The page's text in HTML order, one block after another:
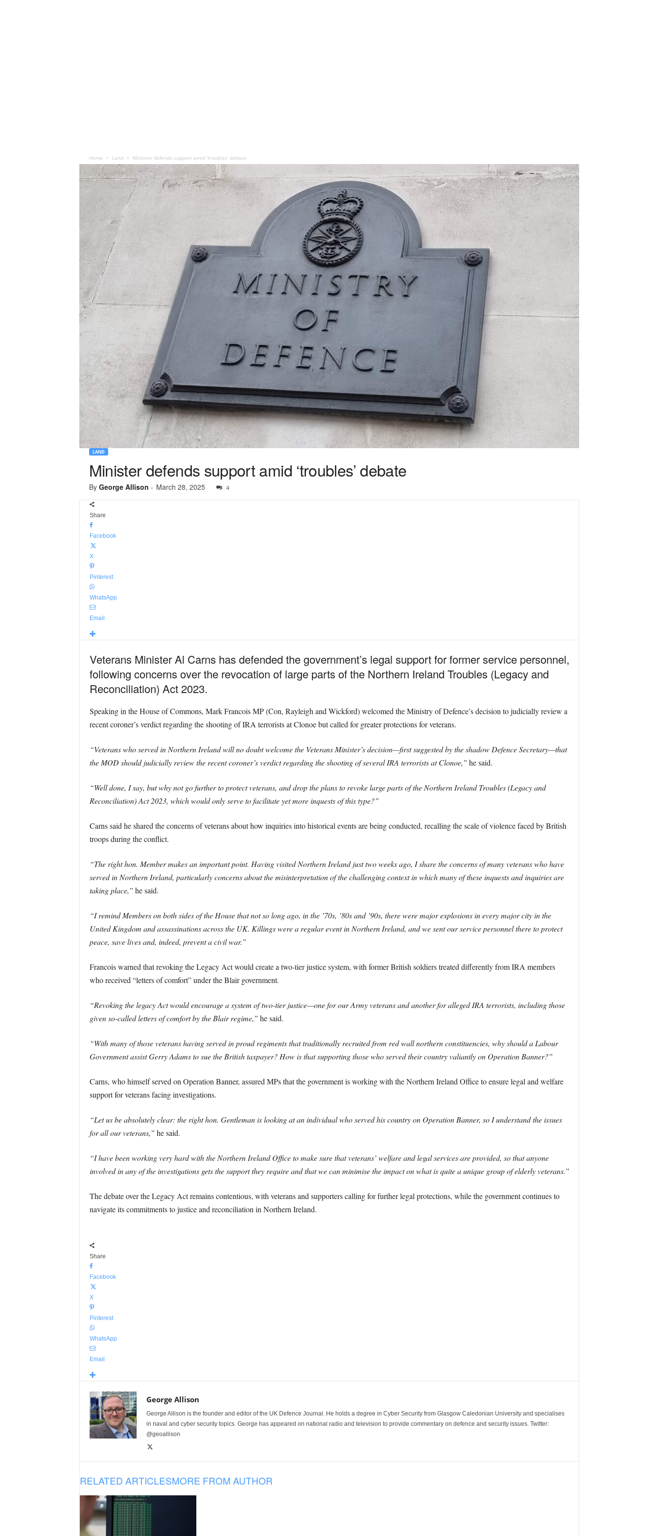
Home Land Minister defends support amid ‘troubles’ debate
LAND
Minister defends support amid ‘troubles’ debate
By George Allison - March 28, 2025 4
Share
Facebook
X
Pinterest
WhatsApp
Email
Veterans Minister Al Carns has defended the government’s legal support for former service personnel,
following concerns over the revocation of large parts of the Northern Ireland Troubles (Legacy and
Reconciliation) Act 2023.
Speaking in the House of Commons, Mark Francois MP (Con, Rayleigh and Wickford) welcomed the Ministry of Defence’s decision to judicially review a
recent coroner’s verdict regarding the shooting of IRA terrorists at Clonoe but called for greater protections for veterans.
“Veterans who served in Northern Ireland will no doubt welcome the Veterans Minister’s decision—first suggested by the shadow Defence Secretary—that
the MOD should judicially review the recent coroner’s verdict regarding the shooting of several IRA terrorists at Clonoe,” he said.
“Well done, I say, but why not go further to protect veterans, and drop the plans to revoke large parts of the Northern Ireland Troubles (Legacy and
Reconciliation) Act 2023, which would only serve to facilitate yet more inquests of this type?”
Carns said he shared the concerns of veterans about how inquiries into historical events are being conducted, recalling the scale of violence faced by British
troops during the conflict.
“The right hon. Member makes an important point. Having visited Northern Ireland just two weeks ago, I share the concerns of many veterans who have
served in Northern Ireland, particularly concerns about the misinterpretation of the challenging context in which many of these inquests and inquiries are
taking place,” he said.
“I remind Members on both sides of the House that not so long ago, in the ’70s, ’80s and ’90s, there were major explosions in every major city in the
United Kingdom and assassinations across the UK. Killings were a regular event in Northern Ireland, and we sent our service personnel there to protect
peace, save lives and, indeed, prevent a civil war.”
Francois warned that revoking the Legacy Act would create a two-tier justice system, with former British soldiers treated differently from IRA members
who received “letters of comfort” under the Blair government.
“Revoking the legacy Act would encourage a system of two-tier justice—one for our Army veterans and another for alleged IRA terrorists, including those
given so-called letters of comfort by the Blair regime,” he said.
“With many of those veterans having served in proud regiments that traditionally recruited from red wall northern constituencies, why should a Labour
Government assist Gerry Adams to sue the British taxpayer? How is that supporting those who served their country valiantly on Operation Banner?”
Carns, who himself served on Operation Banner, assured MPs that the government is working with the Northern Ireland Office to ensure legal and welfare
support for veterans facing investigations.
“Let us be absolutely clear: the right hon. Gentleman is looking at an individual who served his country on Operation Banner, so I understand the issues
for all our veterans,” he said.
“I have been working very hard with the Northern Ireland Office to make sure that veterans’ welfare and legal services are provided, so that anyone
involved in any of the investigations gets the support they require and that we can minimise the impact on what is quite a unique group of elderly veterans.”
The debate over the Legacy Act remains contentious, with veterans and supporters calling for further legal protections, while the government continues to
navigate its commitments to justice and reconciliation in Northern Ireland.
Share
Facebook
X
Pinterest
WhatsApp
Email
George Allison
George Allison is the founder and editor of the UK Defence Journal. He holds a degree in Cyber Security from Glasgow Caledonian University and specialises
in naval and cyber security topics. George has appeared on national radio and television to provide commentary on defence and security issues. Twitter:
@geoallison
RELATED ARTICLESMORE FROM AUTHOR